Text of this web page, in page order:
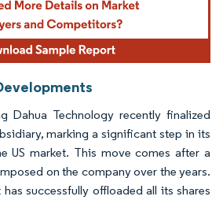
Dahua Technology recently finalized
marking a significant step in its
US market. This move comes after a
on the company over the years.
successfully offloaded all its shares